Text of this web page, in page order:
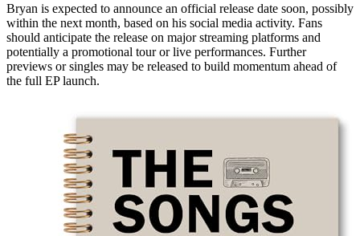
Bryan is expected to announce an official release date soon, possibly
within the next month, based on his social media activity. Fans
should anticipate the release on major streaming platforms and
potentially a promotional tour or live performances. Further
previews or singles may be released to build momentum ahead of
the full EP launch.